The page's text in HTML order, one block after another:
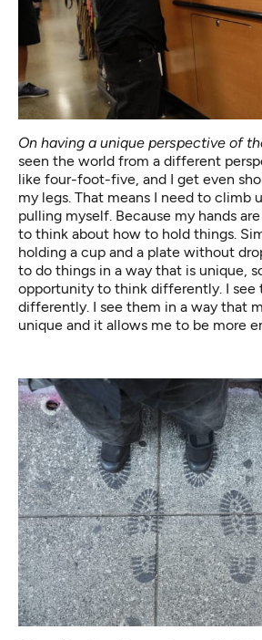
On having a unique perspective of
seen the world from a different
like four-foot-five, and I get even
my legs. That means I need to climb
pulling myself. Because my hands
to think about how to hold things.
holding a cup and a plate without
to do things in a way that is unique,
opportunity to think differently. I see
differently. I see them in a way that
unique and it allows me to be more